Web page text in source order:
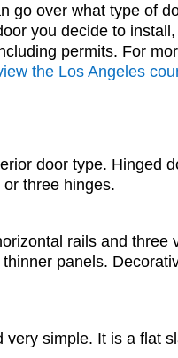
go over what type of
you decide to
permits. For
the Los Angeles
door type. Hinged
three hinges.
rails and three
ner panels.
very simple. It is a flat